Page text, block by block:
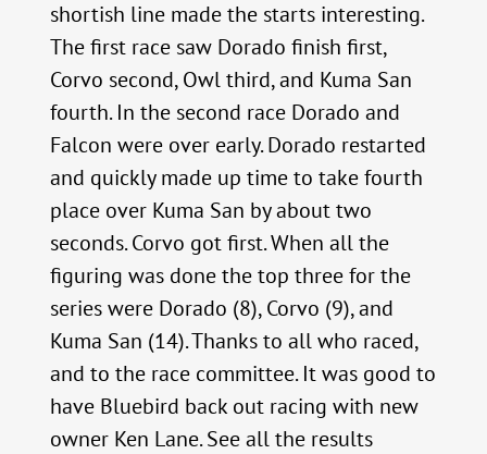
shortish line made the starts interesting.
The first race saw Dorado finish first,
Corvo second, Owl third, and Kuma San
fourth. In the second race Dorado and
Falcon were over early. Dorado restarted
and quickly made up time to take fourth
place over Kuma San by about two
seconds. Corvo got first. When all the
figuring was done the top three for the
series were Dorado (8), Corvo (9), and
Kuma San (14). Thanks to all who raced,
and to the race committee. It was good to
have Bluebird back out racing with new
owner Ken Lane. See all the results